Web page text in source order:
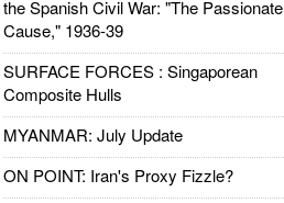
the Spanish Civil War: "The Passionate
Cause," 1936-39
SURFACE FORCES : Singaporean
Composite Hulls
MYANMAR: July Update
ON POINT: Iran's Proxy Fizzle?